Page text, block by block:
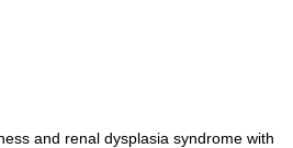
and renal dysplasia syndrome with